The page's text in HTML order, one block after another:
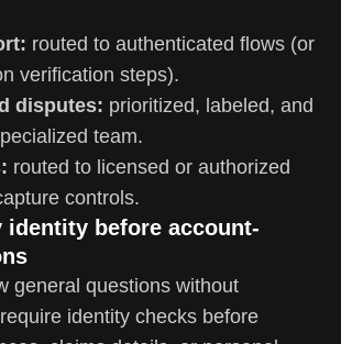
routed to authenticated flows (or
verification steps).
disputes: prioritized, labeled, and
team.
routed to licensed or authorized
controls.
identity before account-
general questions without
identity checks before